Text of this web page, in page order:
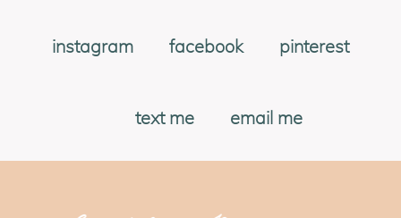
instagram facebook pinterest
text me email me